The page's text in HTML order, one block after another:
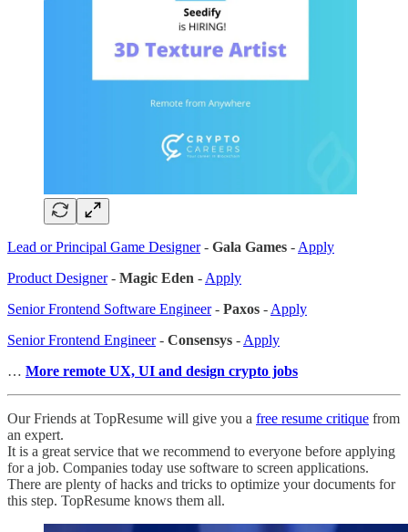
Lead or Principal Game Designer- Gala Games - Apply
Product Designer- Magic Eden - Apply
Senior Frontend Software Engineer- Paxos - Apply
Senior Frontend Engineer- Consensys - Apply
… More remote UX, UI and design crypto jobs
Our Friends at TopResume will give you a free resume critique from
an expert.
It is a great service that we recommend to everyone before applying
for a job. Companies today use software to screen applications.
There are plenty of hacks and tricks to optimize your documents for
this step. TopResume knows them all.